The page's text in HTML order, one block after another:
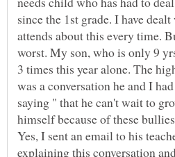
since the 1st grade. I have
attends about this every time.
worst. My son, who is only 9
3 times this year alone. The
was a conversation he and I
saying " that he can't wait to
himself because of these
Yes, I sent an email to his
explaining this conversation